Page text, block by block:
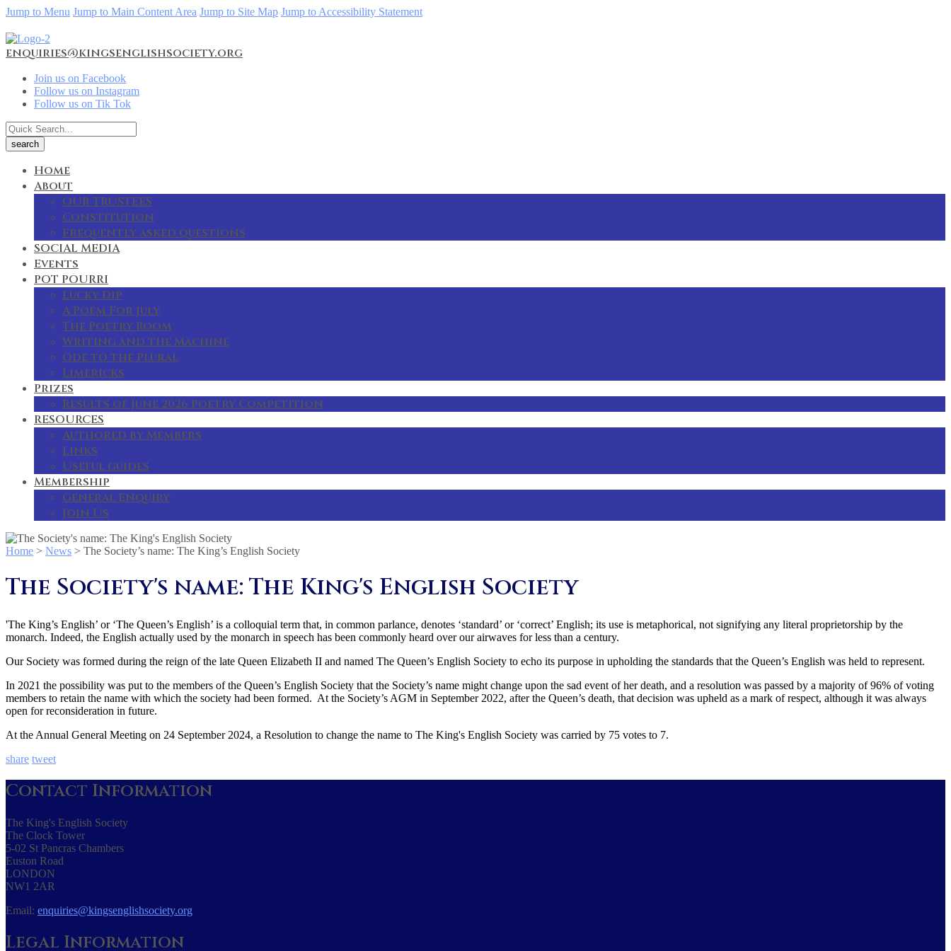
Jump to Menu Jump to Main Content Area Jump to Site Map Jump to Accessibility Statement
enquiries@kingsenglishsociety.org
Join us on Facebook
Follow us on Instagram
Follow us on Tik Tok
Home
About
OUR TRUSTEES
Constitution
Frequently asked questions
SOCIAL MEDIA
Events
POT POURRI
Lucky Dip
A Poem For July
The Poetry Room
Writing and the Machine
Ode to the Plural
Limericks
Prizes
Results of June 2026 Poetry Competition
RESOURCES
Authored by Members
Links
Useful guides
Membership
General Enquiry
Join Us
Home > News > The Society’s name: The King’s English Society
The Society's name: The King's English Society
'The King’s English’ or ‘The Queen’s English’ is a colloquial term that, in common parlance, denotes ‘standard’ or ‘correct’ English; its use is metaphorical, not signifying any literal proprietorship by the
monarch. Indeed, the English actually used by the monarch in speech has been commonly heard over our airwaves for less than a century.
Our Society was formed during the reign of the late Queen Elizabeth II and named The Queen’s English Society to echo its purpose in upholding the standards that the Queen’s English was held to represent.
In 2021 the possibility was put to the members of the Queen’s English Society that the Society’s name might change upon the sad event of her death, and a resolution was passed by a majority of 96% of voting
members to retain the name with which the society had been formed. At the Society’s AGM in September 2022, after the Queen’s death, that decision was upheld as a mark of respect, although it was always
open for reconsideration in future.
At the Annual General Meeting on 24 September 2024, a Resolution to change the name to The King's English Society was carried by 75 votes to 7.
share tweet
Contact Information
The King's English Society
The Clock Tower
5-02 St Pancras Chambers
Euston Road
LONDON
NW1 2AR
Email: enquiries@kingsenglishsociety.org
Legal Information